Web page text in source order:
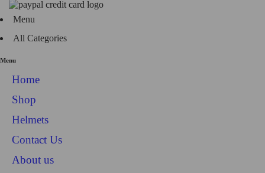
Menu
All Categories
Menu
Home
Shop
Helmets
Contact Us
About us